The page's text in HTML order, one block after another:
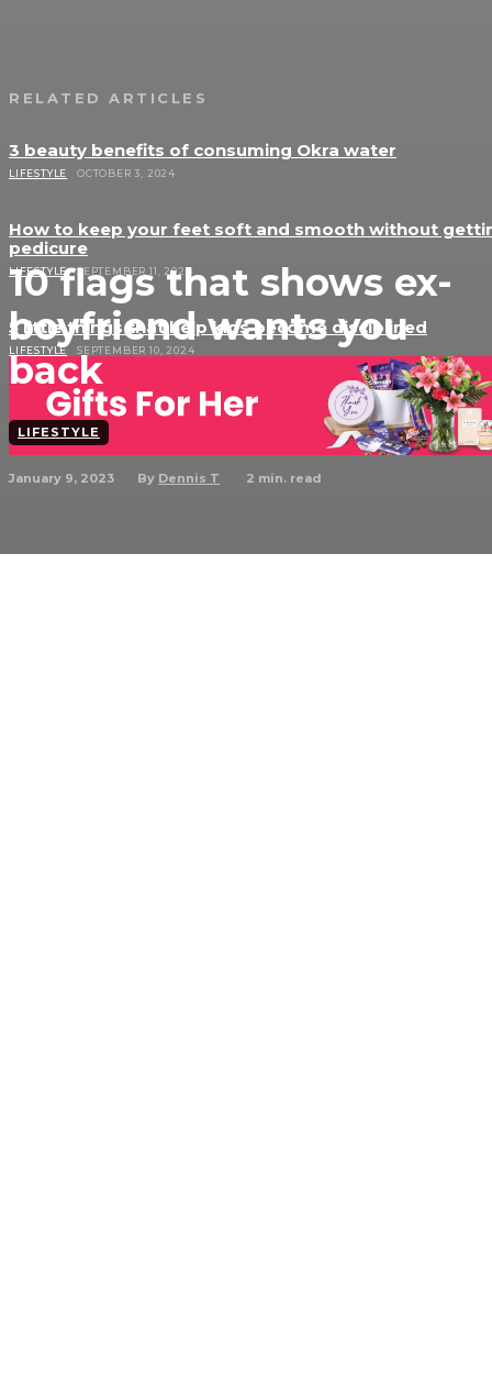
10 flags that shows ex-
boyfriend wants you
back
LIFESTYLE
January 9, 2023 By Dennis T 2 min. read
RELATED ARTICLES
3 beauty benefits of consuming Okra water
LIFESTYLE OCTOBER 3, 2024
How to keep your feet soft and smooth without
pedicure
LIFESTYLE SEPTEMBER 11, 2024
5 little things that help kids become disciplined
LIFESTYLE SEPTEMBER 10, 2024